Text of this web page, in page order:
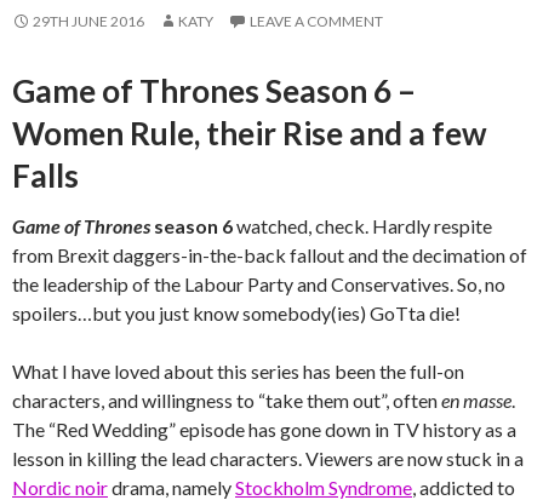
29TH JUNE 2016 KATY LEAVE A COMMENT
Game of Thrones Season 6 –
Women Rule, their Rise and a few
Falls
Game of Thrones season 6watched, check. Hardly respite
from Brexit daggers-in-the-back fallout and the decimation of
the leadership of the Labour Party and Conservatives. So, no
spoilers…but you just know somebody(ies) GoTta die!
What I have loved about this series has been the full-on
characters, and willingness to “take them out”, oftenen masse.
The “Red Wedding” episode has gone down in TV history as a
lesson in killing the lead characters. Viewers are now stuck in a
Nordic noirdrama, namelyStockholm Syndrome, addicted to